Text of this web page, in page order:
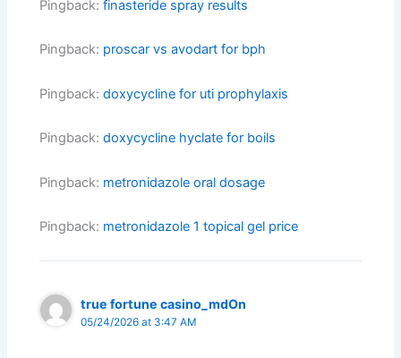
Pingback:finasteride spray results
Pingback: proscar vs avodart for bph
Pingback:doxycycline for uti prophylaxis
Pingback:doxycycline hyclate for boils
Pingback: metronidazole oral dosage
Pingback: metronidazole 1 topical gel price
true fortune casino_mdOn
05/24/2026 at 3:47 AM